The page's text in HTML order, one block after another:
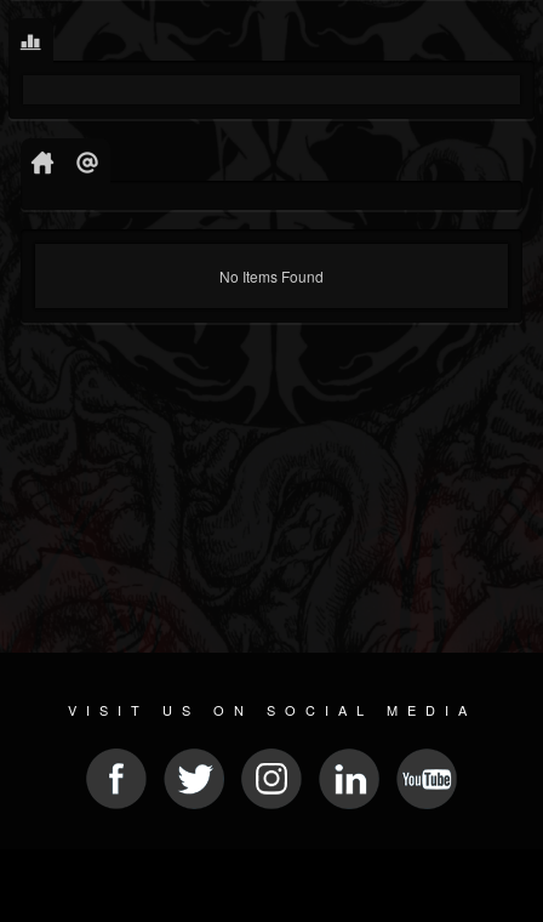
No Items Found
VISIT US ON SOCIAL MEDIA